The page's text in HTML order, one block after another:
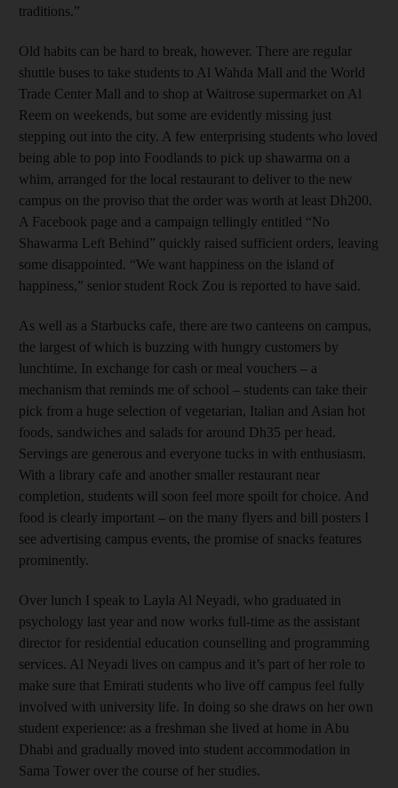
traditions.”
Old habits can be hard to break, however. There are regular
shuttle buses to take students to Al Wahda Mall and the World
Trade Center Mall and to shop at Waitrose supermarket on Al
Reem on weekends, but some are evidently missing just
stepping out into the city. A few enterprising students who loved
being able to pop into Foodlands to pick up shawarma on a
whim, arranged for the local restaurant to deliver to the new
campus on the proviso that the order was worth at least Dh200.
A Facebook page and a campaign tellingly entitled “No
Shawarma Left Behind” quickly raised sufficient orders, leaving
some disappointed. “We want happiness on the island of
happiness,” senior student Rock Zou is reported to have said.
As well as a Starbucks cafe, there are two canteens on campus,
the largest of which is buzzing with hungry customers by
lunchtime. In exchange for cash or meal vouchers – a
mechanism that reminds me of school – students can take their
pick from a huge selection of vegetarian, Italian and Asian hot
foods, sandwiches and salads for around Dh35 per head.
Servings are generous and everyone tucks in with enthusiasm.
With a library cafe and another smaller restaurant near
completion, students will soon feel more spoilt for choice. And
food is clearly important – on the many flyers and bill posters I
see advertising campus events, the promise of snacks features
prominently.
Over lunch I speak to Layla Al Neyadi, who graduated in
psychology last year and now works full-time as the assistant
director for residential education counselling and programming
services. Al Neyadi lives on campus and it’s part of her role to
make sure that Emirati students who live off campus feel fully
involved with university life. In doing so she draws on her own
student experience: as a freshman she lived at home in Abu
Dhabi and gradually moved into student accommodation in
Sama Tower over the course of her studies.